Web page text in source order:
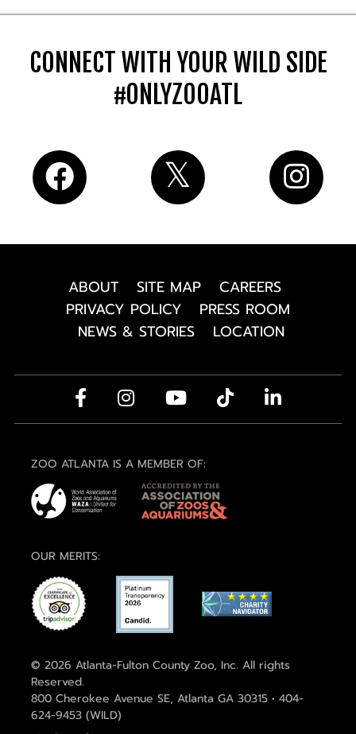
CONNECT WITH YOUR WILD SIDE
#ONLYZOOATL
ABOUT SITE MAP
CAREERS
PRIVACY POLICY
PRESS ROOM
NEWS & STORIES
LOCATION
ZOO ATLANTA IS A MEMBER OF:
OUR MERITS:
© 2026 Atlanta-Fulton County Zoo, Inc. All rights
Reserved.
800 Cherokee Avenue SE, Atlanta GA 30315 • 404-
624-9453 (WILD)